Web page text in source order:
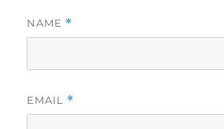
NAME *
EMAIL *